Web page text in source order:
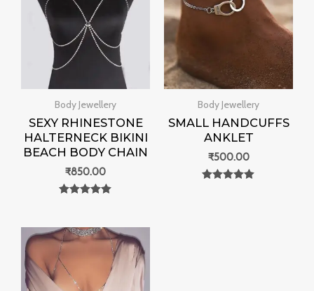
Body Jewellery
SEXY RHINESTONE
HALTERNECK BIKINI
BEACH BODY CHAIN
₹850.00
Body Jewellery
SMALL HANDCUFFS
ANKLET
₹500.00